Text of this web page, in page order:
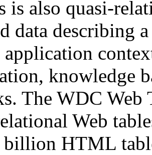
is also quasi-
data describing
knowledge
The WDC Web
Web
billion HTML